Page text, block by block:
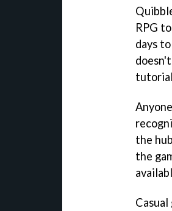
RPG
days
the
the